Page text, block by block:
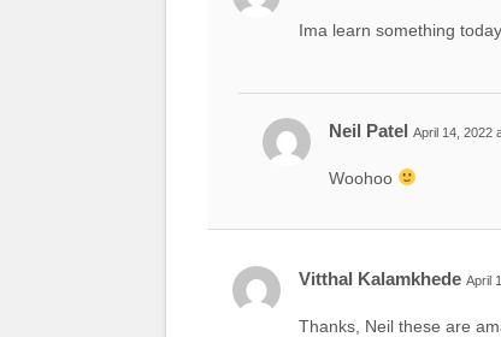
Ima learn something
Neil Patel April 14, 2022
Woohoo
Vitthal Kalamkhede April
Thanks, Neil these are